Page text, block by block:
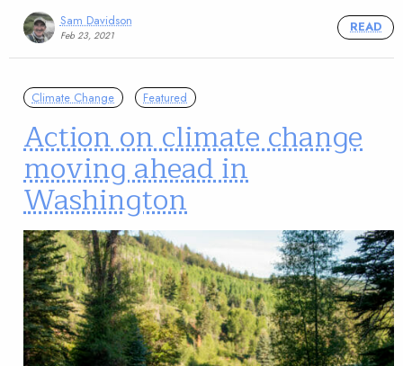
Sam Davidson
Feb 23, 2021
READ
Climate Change Featured
Action on climate change
moving ahead in
Washington